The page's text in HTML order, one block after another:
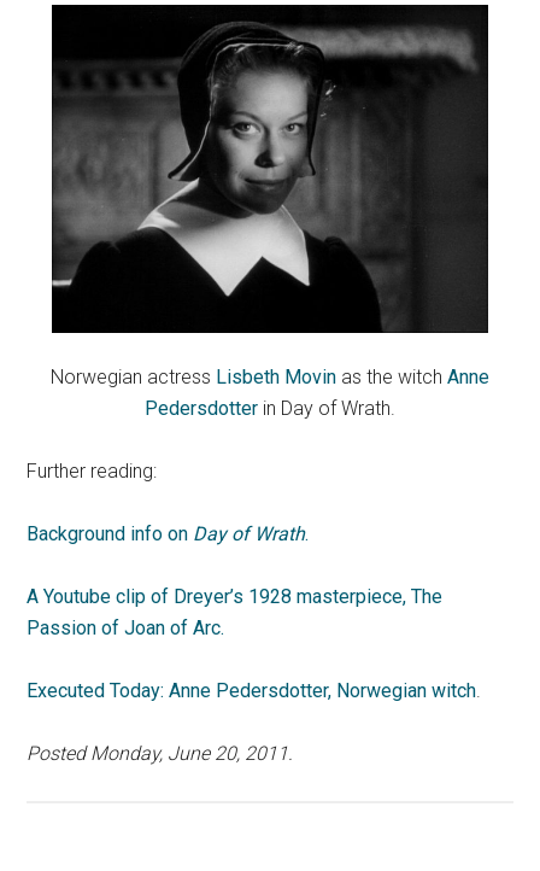
Norwegian actress Lisbeth Movin as the witch Anne
Pedersdotter in Day of Wrath.
Further reading:
Background info on Day of Wrath.
A Youtube clip of Dreyer’s 1928 masterpiece, The
Passion of Joan of Arc.
Executed Today: Anne Pedersdotter, Norwegian witch.
Posted Monday, June 20, 2011.